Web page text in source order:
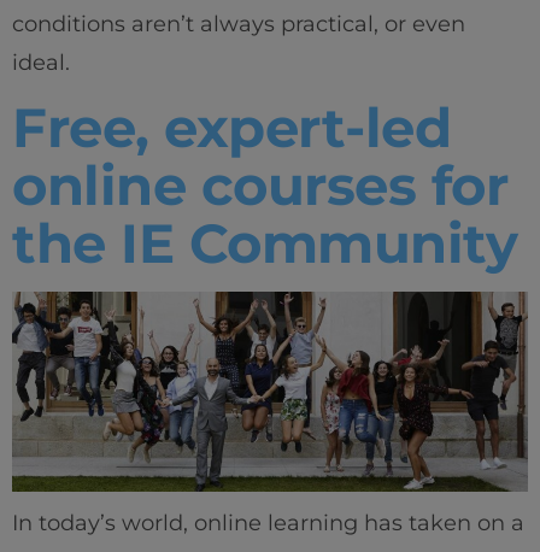
conditions aren’t always practical, or even
ideal.
Free, expert-led
online courses for
the IE Community
In today’s world, online learning has taken on a